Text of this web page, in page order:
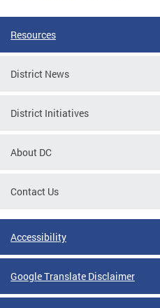
Resources
District News
District Initiatives
About DC
Contact Us
Accessibility
Google Translate Disclaimer